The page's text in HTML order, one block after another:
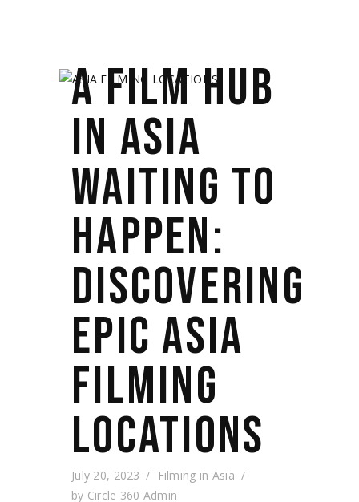
A FILM HUB
IN ASIA
WAITING TO
HAPPEN:
DISCOVERING
EPIC ASIA
FILMING
LOCATIONS
July 20, 2023
Filming in Asia
by Circle 360 Admin